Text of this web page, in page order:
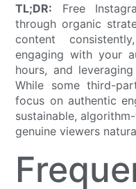
TL;DR: Free
through organic
content
engaging with your
hours, and
While some third-
focus on authentic
sustainable,
genuine viewers